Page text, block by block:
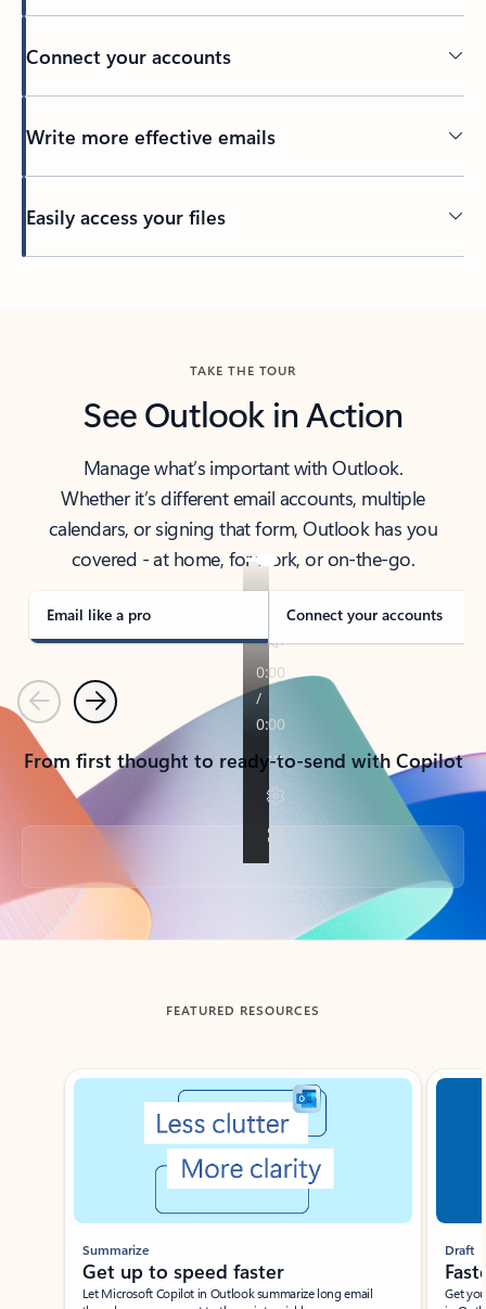
Connect your accounts
Write more effective emails
Easily access your files
TAKE THE TOUR
See Outlook in Action
Manage what’s important with Outlook.
Whether it’s different email accounts, multiple
calendars, or signing that form, Outlook has you
covered - at home, for work, or on-the-go.
Email like a pro Connect your accounts
PreviousNext
From first thought to ready-to-send with Copilot
Back to tabs
FEATURED RESOURCES
Showing slide 1 of 3
Summarize
Get up to speed faster ​
Let Microsoft Copilot in Outlook summarize long email
Draft
Get